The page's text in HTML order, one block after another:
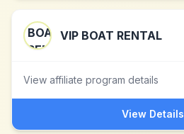
VIP BOAT RENTAL
View affiliate program details
View Details